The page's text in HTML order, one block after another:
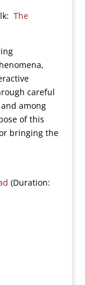
The
careful
among
of this
bringing the
(Duration: